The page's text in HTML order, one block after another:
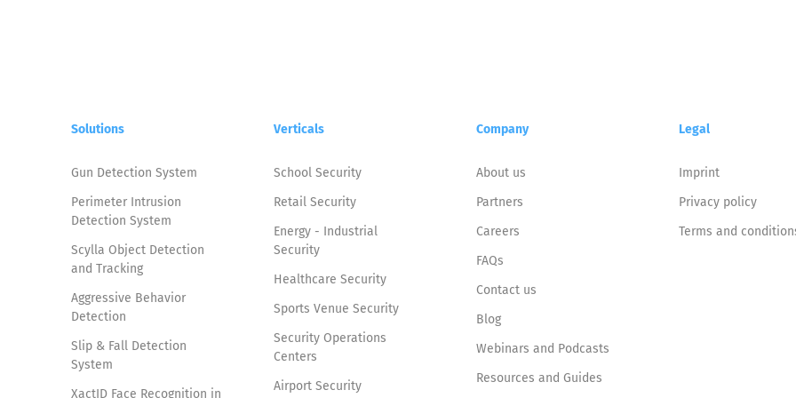
Solutions
Gun Detection System
Perimeter Intrusion
Detection System
Scylla Object Detection
and Tracking
Aggressive Behavior
Detection
Slip & Fall Detection
System
XactID Face Recognition in
Verticals
School Security
Retail Security
Energy - Industrial
Security
Healthcare Security
Sports Venue Security
Security Operations
Centers
Airport Security
Company
About us
Partners
Careers
FAQs
Contact us
Blog
Webinars and Podcasts
Resources and Guides
Legal
Imprint
Privacy policy
Terms and